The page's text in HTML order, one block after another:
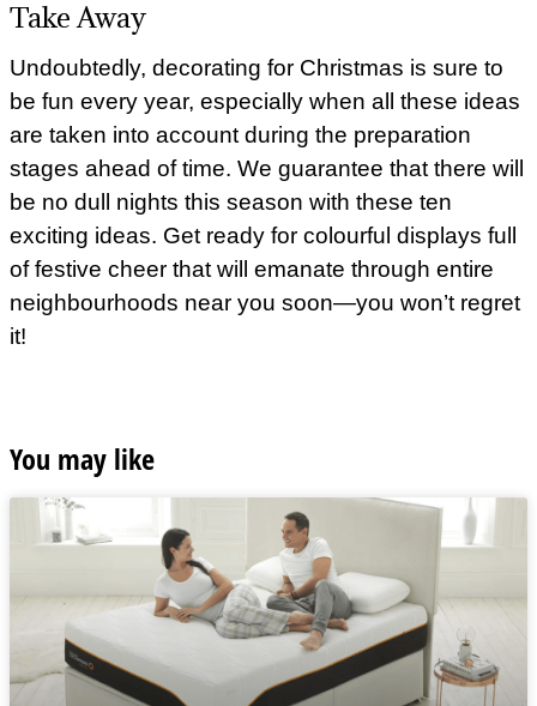
Take Away
Undoubtedly, decorating for Christmas is sure to
be fun every year, especially when all these ideas
are taken into account during the preparation
stages ahead of time. We guarantee that there will
be no dull nights this season with these ten
exciting ideas. Get ready for colourful displays full
of festive cheer that will emanate through entire
neighbourhoods near you soon—you won’t regret
it!
You may like